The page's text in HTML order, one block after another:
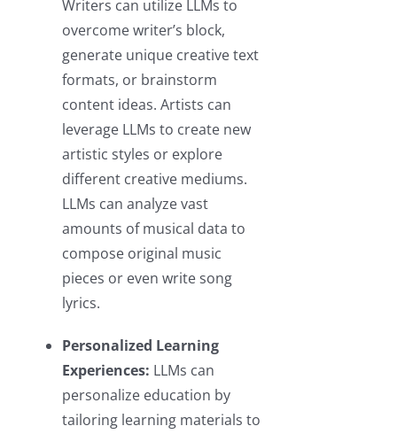
Writers can utilize LLMs to
overcome writer’s block,
generate unique creative text
formats, or brainstorm
content ideas. Artists can
leverage LLMs to create new
artistic styles or explore
different creative mediums.
LLMs can analyze vast
amounts of musical data to
compose original music
pieces or even write song
lyrics.
Personalized Learning
Experiences: LLMs can
personalize education by
tailoring learning materials to